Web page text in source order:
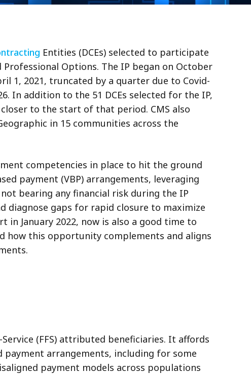
Entities (DCEs) selected to participate
Options. The IP began on October
1, 2021, truncated by a quarter due to Covid-
In addition to the 51 DCEs selected for the IP,
to the start of that period. CMS also
in 15 communities across the
competencies in place to hit the ground
payment (VBP) arrangements, leveraging
bearing any financial risk during the IP
diagnose gaps for rapid closure to maximize
January 2022, now is also a good time to
how this opportunity complements and aligns
(FFS) attributed beneficiaries. It affords
arrangements, including for some
payment models across populations